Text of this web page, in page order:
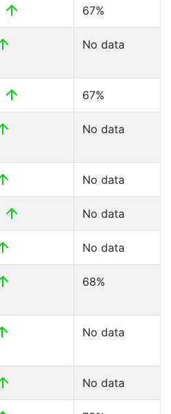
67%
No data
67%
No data
No data
No data
No data
68%
No data
No data